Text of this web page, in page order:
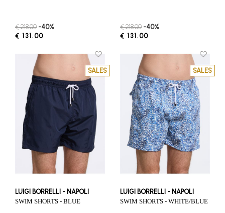
€ 218.00 -40%
€ 131.00
€ 218.00 -40%
€ 131.00
SALES
LUIGI BORRELLI - NAPOLI
SWIM SHORTS - BLUE
SALES
LUIGI BORRELLI - NAPOLI
SWIM SHORTS - WHITE/BLUE